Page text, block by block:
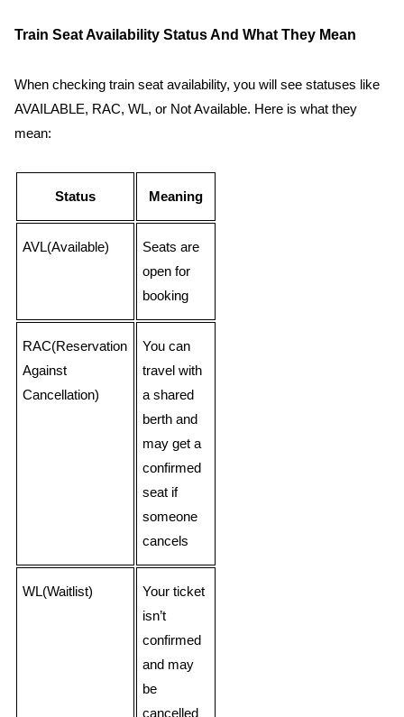
Train Seat Availability Status And What They Mean
When checking train seat availability, you will see statuses like
AVAILABLE, RAC, WL, or Not Available. Here is what they
mean:
Status Meaning
AVL(Available)
Seats are
open for
booking
RAC(Reservation
Against
Cancellation)
You can
travel with
a shared
berth and
may get a
confirmed
seat if
someone
cancels
WL(Waitlist)
Your ticket
isn’t
confirmed
and may
be
cancelled